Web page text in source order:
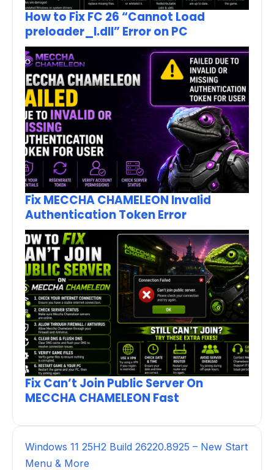
How to Fix FC 26 “Cannot Load
preloader_I.dll” Error on PC
Fix MECCHA CHAMELEON Invalid
Authentication Token Error
Fix Can’t Join Public Server On
MECCHA CHAMELEON Fast
Windows 11 25H2 Build 26220.8925 – New Start
Menu & More